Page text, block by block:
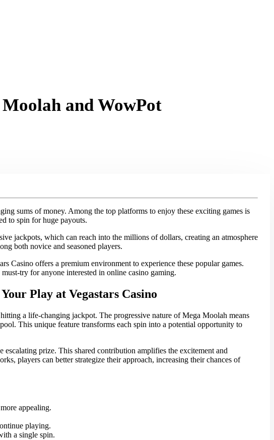
and WowPot
sums of money. Among the top platforms to enjoy these exciting games is
to spin for huge payouts.
jackpots, which can reach into the millions of dollars, creating an atmosphere
both novice and seasoned players.
Casino offers a premium environment to experience these popular games.
try for anyone interested in online casino gaming.
Play at Vegastars Casino
a life-changing jackpot. The progressive nature of Mega Moolah means
This unique feature transforms each spin into a potential opportunity to
prize. This shared contribution amplifies the excitement and
players can better strategize their approach, increasing their chances of
appealing.
playing.
a single spin.